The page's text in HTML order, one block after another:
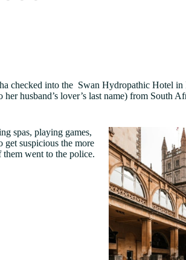
checked into the Swan Hydropathic Hotel in
husband’s lover’s last name) from South
spas, playing games,
get suspicious the more
went to the police.